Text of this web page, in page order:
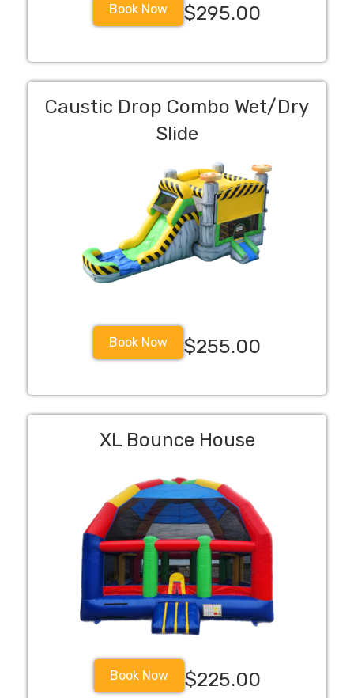
Book Now $295.00
Caustic Drop Combo Wet/Dry
Slide
Book Now $255.00
XL Bounce House
Book Now $225.00